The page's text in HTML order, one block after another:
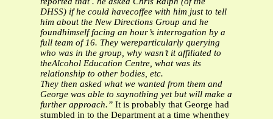
DHSS) if he could havecoffee with him just to tell
him about the New Directions Group and he
foundhimself facing an hour’s interrogation by a
full team of 16. They wereparticularly querying
who was in the group, why wasn’t it affiliated to
theAlcohol Education Centre, what was its
relationship to other bodies, etc.
They then asked what we wanted from them and
George was able to saynothing yet but will make a
further approach.” It is probably that George had
stumbled in to the Department at a time whenthey